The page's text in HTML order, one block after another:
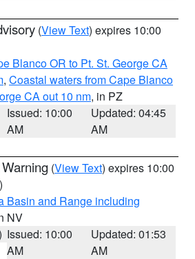
(View Text) expires 10:00
Blanco OR to Pt. St. George CA
, Coastal waters from Cape Blanco
CA out 10 nm, in PZ
Issued: 10:00
AM
Updated: 04:45
AM
(View Text) expires 10:00
Basin and Range including
NV
Issued: 10:00
AM
Updated: 01:53
AM